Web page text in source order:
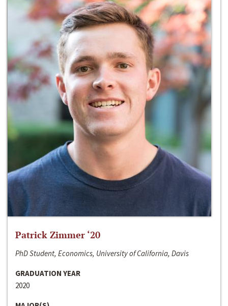
Patrick Zimmer ‘20
PhD Student, Economics, University of California, Davis
GRADUATION YEAR
2020